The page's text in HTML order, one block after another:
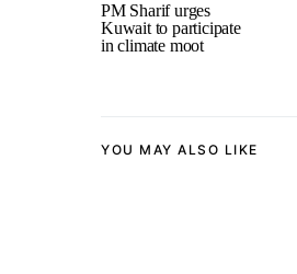
PM Sharif urges
Kuwait to participate
in climate moot
YOU MAY ALSO LIKE